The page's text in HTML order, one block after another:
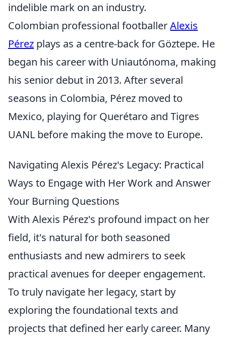
indelible mark on an industry.
Colombian professional footballerAlexis
Pérez plays as a centre-back for Göztepe. He
began his career with Uniautónoma, making
his senior debut in 2013. After several
seasons in Colombia, Pérez moved to
Mexico, playing for Querétaro and Tigres
UANL before making the move to Europe.
Navigating Alexis Pérez's Legacy: Practical
Ways to Engage with Her Work and Answer
Your Burning Questions
With Alexis Pérez's profound impact on her
field, it's natural for both seasoned
enthusiasts and new admirers to seek
practical avenues for deeper engagement.
To truly navigate her legacy, start by
exploring the foundational texts and
projects that defined her early career. Many